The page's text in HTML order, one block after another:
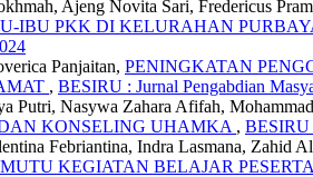
Ajeng Novita Sari, Fredericus
IBU PKK DI KELURAHAN
Panjaitan, PENINGKATAN
, BESIRU : Jurnal Pengabdian
Putri, Nasywa Zahara Afifah,
KONSELING UHAMKA , BESIRU
Febriantina, Indra Lasmana, Zahid
KEGIATAN BELAJAR